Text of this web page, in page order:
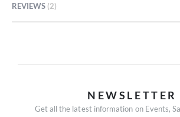
REVIEWS 2
NEWSLETTER
Get all the latest information on Events,